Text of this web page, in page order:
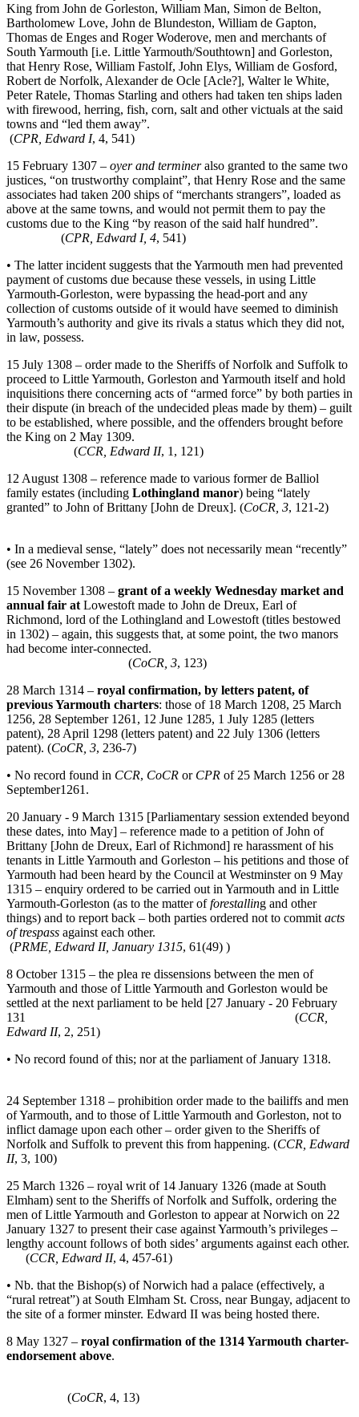
King from John de Gorleston, William Man, Simon de Belton,
Bartholomew Love, John de Blundeston, William de Gapton,
Thomas de Enges and Roger Woderove, men and merchants of
South Yarmouth [i.e. Little Yarmouth/Southtown] and Gorleston,
that Henry Rose, William Fastolf, John Elys, William de Gosford,
Robert de Norfolk, Alexander de Ocle [Acle?], Walter le White,
Peter Ratele, Thomas Starling and others had taken ten ships laden
with firewood, herring, fish, corn, salt and other victuals at the said
towns and “led them away”.
(CPR, Edward I, 4, 541)
15 February 1307 – oyer and termineralso granted to the same two
justices, “on trustworthy complaint”, that Henry Rose and the same
associates had taken 200 ships of “merchants strangers”, loaded as
above at the same towns, and would not permit them to pay the
customs due to the King “by reason of the said half hundred”.
(CPR, Edward I, 4, 541)
• The latter incident suggests that the Yarmouth men had prevented
payment of customs due because these vessels, in using Little
Yarmouth-Gorleston, were bypassing the head-port and any
collection of customs outside of it would have seemed to diminish
Yarmouth’s authority and give its rivals a status which they did not,
in law, possess.
15 July 1308 – order made to the Sheriffs of Norfolk and Suffolk to
proceed to Little Yarmouth, Gorleston and Yarmouth itself and hold
inquisitions there concerning acts of “armed force” by both parties in
their dispute (in breach of the undecided pleas made by them) – guilt
to be established, where possible, and the offenders brought before
the King on 2 May 1309.
(CCR, Edward II, 1, 121)
12 August 1308 – reference made to various former de Balliol
family estates (including Lothingland manor) being “lately
granted” to John of Brittany [John de Dreux]. (CoCR, 3, 121-2)
• In a medieval sense, “lately” does not necessarily mean “recently”
(see 26 November 1302).
15 November 1308 – grant of a weekly Wednesday market and
annual fair at Lowestoft made to John de Dreux, Earl of
Richmond, lord of the Lothingland and Lowestoft (titles bestowed
in 1302) – again, this suggests that, at some point, the two manors
had become inter-connected.
(CoCR, 3, 123)
28 March 1314 – royal confirmation, by letters patent, of
previous Yarmouth charters: those of 18 March 1208, 25 March
1256, 28 September 1261, 12 June 1285, 1 July 1285 (letters
patent), 28 April 1298 (letters patent) and 22 July 1306 (letters
patent). (CoCR, 3, 236-7)
• No record found in CCR, CoCR or CPR of 25 March 1256 or 28
September1261.
20 January - 9 March 1315 [Parliamentary session extended beyond
these dates, into May] – reference made to a petition of John of
Brittany [John de Dreux, Earl of Richmond] re harassment of his
tenants in Little Yarmouth and Gorleston – his petitions and those of
Yarmouth had been heard by the Council at Westminster on 9 May
1315 – enquiry ordered to be carried out in Yarmouth and in Little
Yarmouth-Gorleston (as to the matter offorestalling and other
things) and to report back – both parties ordered not to commit acts
of trespass against each other.
(PRME, Edward II, January 1315, 61(49) )
8 October 1315 – the plea re dissensions between the men of
Yarmouth and those of Little Yarmouth and Gorleston would be
settled at the next parliament to be held [27 January - 20 February
131 (CCR,
Edward II, 2, 251)
• No record found of this; nor at the parliament of January 1318.
24 September 1318 – prohibition order made to the bailiffs and men
of Yarmouth, and to those of Little Yarmouth and Gorleston, not to
inflict damage upon each other – order given to the Sheriffs of
Norfolk and Suffolk to prevent this from happening. (CCR, Edward
II, 3, 100)
25 March 1326 – royal writ of 14 January 1326 (made at South
Elmham) sent to the Sheriffs of Norfolk and Suffolk, ordering the
men of Little Yarmouth and Gorleston to appear at Norwich on 22
January 1327 to present their case against Yarmouth’s privileges –
lengthy account follows of both sides’ arguments against each other.
(CCR, Edward II, 4, 457-61)
• Nb. that the Bishop(s) of Norwich had a palace (effectively, a
“rural retreat”) at South Elmham St. Cross, near Bungay, adjacent to
the site of a former minster. Edward II was being hosted there.
8 May 1327 – royal confirmation of the 1314 Yarmouth charter-
endorsement above.
(CoCR, 4, 13)